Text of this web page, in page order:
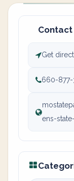
Get
660-877-
ens-